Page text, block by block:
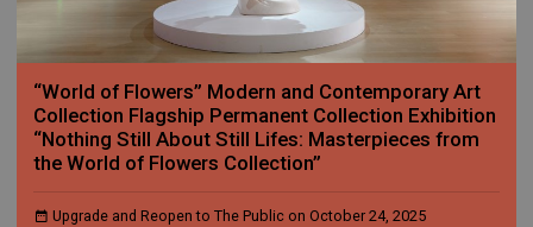
“World of Flowers” Modern and Contemporary Art
Collection Flagship Permanent Collection Exhibition
“Nothing Still About Still Lifes: Masterpieces from
the World of Flowers Collection”
Upgrade and Reopen to The Public on October 24, 2025